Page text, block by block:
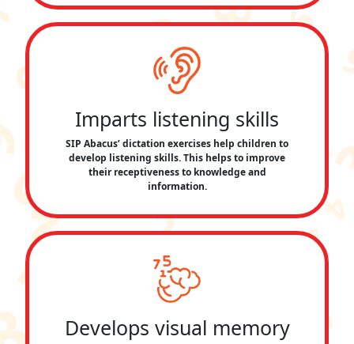
Imparts listening skills
SIP Abacus’ dictation exercises help children to
develop listening skills. This helps to improve
their receptiveness to knowledge and
information.
Develops visual memory